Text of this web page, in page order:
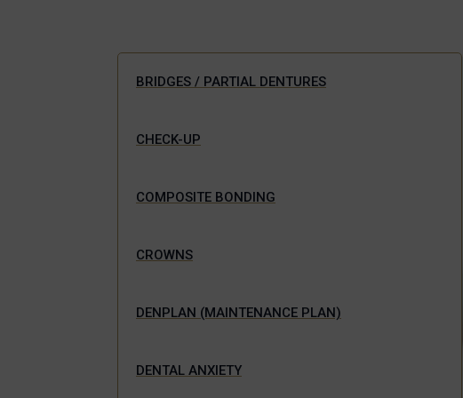
BRIDGES / PARTIAL DENTURES
CHECK-UP
COMPOSITE BONDING
CROWNS
DENPLAN (MAINTENANCE PLAN)
DENTAL ANXIETY